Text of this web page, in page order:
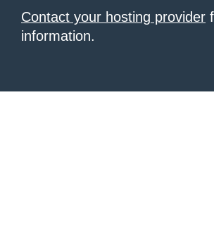
Contact your hosting provider
information.